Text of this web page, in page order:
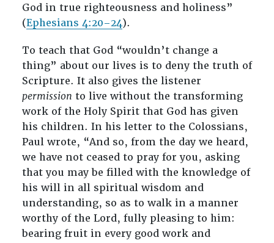
God in true righteousness and holiness”
(Ephesians 4:20–24).
To teach that God “wouldn’t change a
thing” about our lives is to deny the truth of
Scripture. It also gives the listener
permission to live without the transforming
work of the Holy Spirit that God has given
his children. In his letter to the Colossians,
Paul wrote, “And so, from the day we heard,
we have not ceased to pray for you, asking
that you may be filled with the knowledge of
his will in all spiritual wisdom and
understanding, so as to walk in a manner
worthy of the Lord, fully pleasing to him:
bearing fruit in every good work and